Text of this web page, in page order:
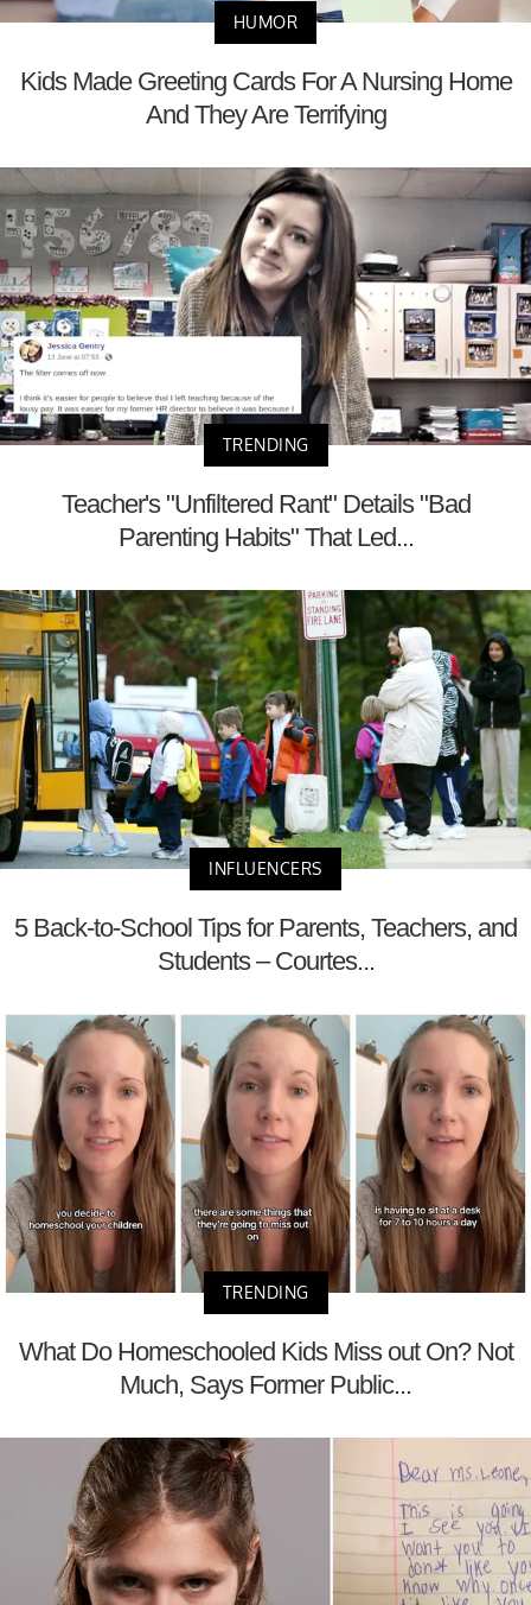
HUMOR
Kids Made Greeting Cards For A Nursing Home
And They Are Terrifying
TRENDING
Teacher's "Unfiltered Rant" Details "Bad
Parenting Habits" That Led...
INFLUENCERS
5 Back-to-School Tips for Parents, Teachers, and
Students – Courtes...
TRENDING
What Do Homeschooled Kids Miss out On? Not
Much, Says Former Public...